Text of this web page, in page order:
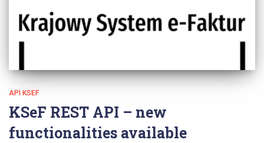
API KSEF
KSeF REST API – new
functionalities available